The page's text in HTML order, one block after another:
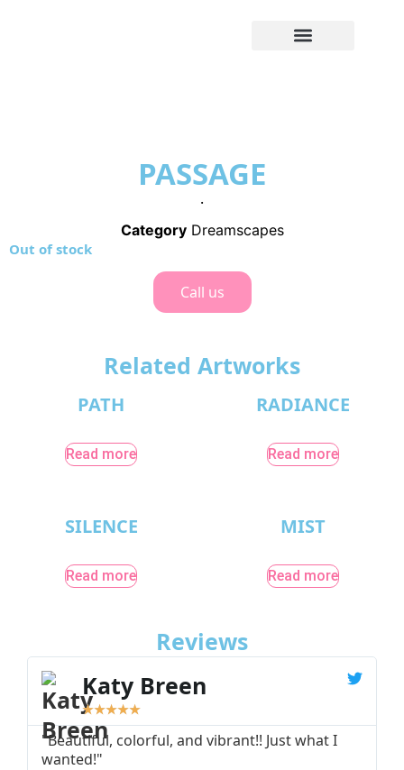
PASSAGE
.
Category Dreamscapes
Call us
Out of stock
Related Artworks
PATH
Read more
RADIANCE
Read more
SILENCE
Read more
MIST
Read more
Reviews
Katy Breen
★★★★★
"Beautiful, colorful, and vibrant!! Just what I
wanted!"